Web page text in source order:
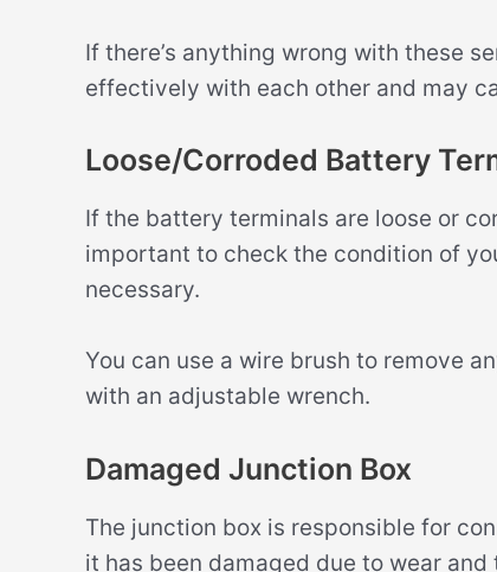
If there’s anything wrong with these
effectively with each other and may
Loose/Corroded Battery
If the battery terminals are loose or
important to check the condition of
necessary.
You can use a wire brush to remove
with an adjustable wrench.
Damaged Junction Box
The junction box is responsible for
it has been damaged due to wear